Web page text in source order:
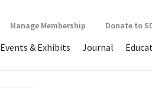
Events & Exhibits Journal
Manage Membership Donate to